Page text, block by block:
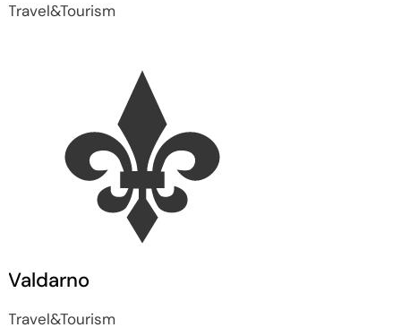
Travel&Tourism
Valdarno
Travel&Tourism